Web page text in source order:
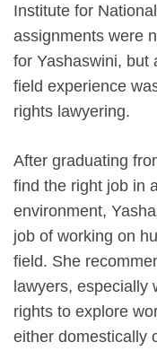
Institute for
assignments were
for Yashaswini, but
field experience
rights lawyering.
After graduating
find the right job in
environment,
job of working on
field. She
lawyers, especially
rights to explore
either domestically